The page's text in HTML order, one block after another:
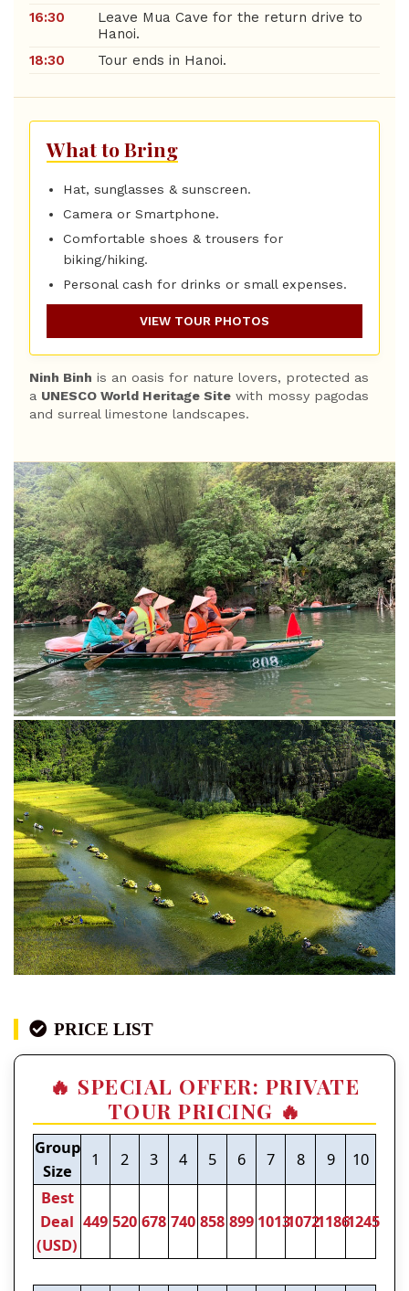
16:30
Leave Mua Cave for the return drive to
Hanoi.
18:30
Tour ends in Hanoi.
What to Bring
Hat, sunglasses & sunscreen.
Camera or Smartphone.
Comfortable shoes & trousers for
biking/hiking.
Personal cash for drinks or small expenses.
VIEW TOUR PHOTOS
Ninh Binh is an oasis for nature lovers, protected as
a UNESCO World Heritage Sitewith mossy pagodas
and surreal limestone landscapes.
PRICE LIST
🔥 SPECIAL OFFER: PRIVATE
TOUR PRICING 🔥
Group
Size
1 2 3 4 5 6 7 8 9
10
Best
Deal
(USD)
449 520 678 740 858 899 1013107211861245